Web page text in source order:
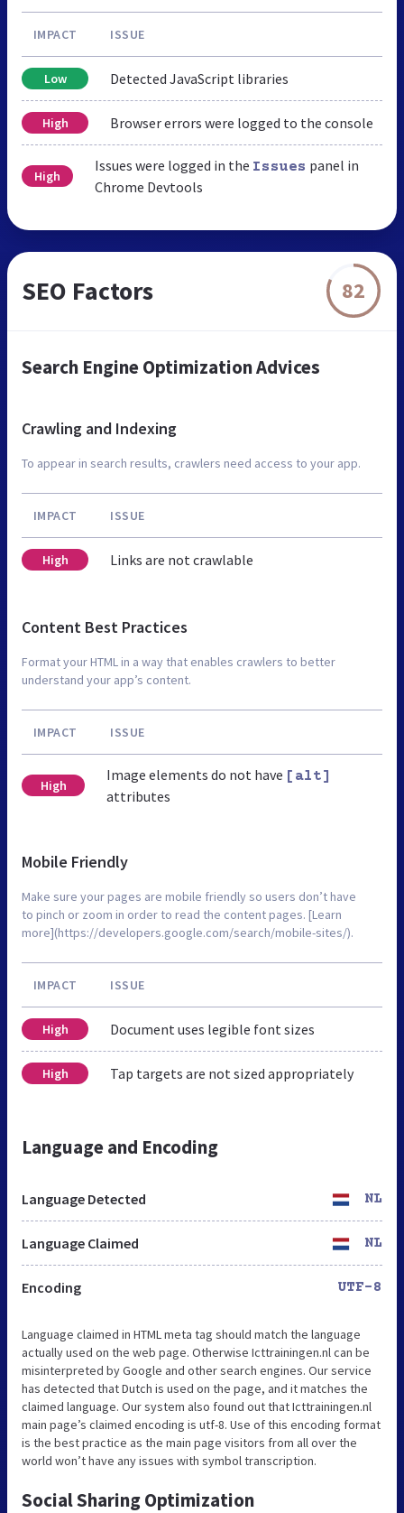
IMPACT ISSUE
Low Detected JavaScript libraries
High Browser errors were logged to the console
High
Issues were logged in the Issues panel in
Chrome Devtools
SEO Factors 82
Search Engine Optimization Advices
Crawling and Indexing
To appear in search results, crawlers need access to your app.
IMPACT ISSUE
High Links are not crawlable
Content Best Practices
Format your HTML in a way that enables crawlers to better
understand your app’s content.
IMPACT ISSUE
High
Image elements do not have [alt]
attributes
Mobile Friendly
Make sure your pages are mobile friendly so users don’t have
to pinch or zoom in order to read the content pages. [Learn
more](https://developers.google.com/search/mobile-sites/).
IMPACT ISSUE
High Document uses legible font sizes
High Tap targets are not sized appropriately
Language and Encoding
Language Detected NL
Language Claimed NL
Encoding UTF-8
Language claimed in HTML meta tag should match the language
actually used on the web page. Otherwise Icttrainingen.nl can be
misinterpreted by Google and other search engines. Our service
has detected that Dutch is used on the page, and it matches the
claimed language. Our system also found out that Icttrainingen.nl
main page’s claimed encoding is utf-8. Use of this encoding format
is the best practice as the main page visitors from all over the
world won’t have any issues with symbol transcription.
Social Sharing Optimization